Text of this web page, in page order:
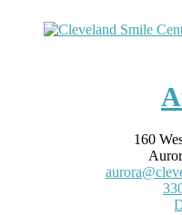
160